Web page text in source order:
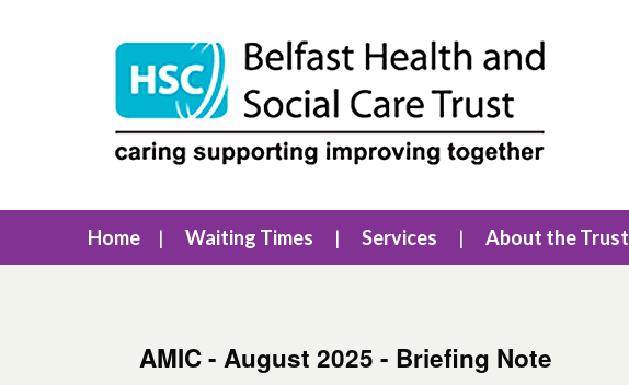
Home Waiting Times Services About the Trust
AMIC - August 2025 - Briefing Note